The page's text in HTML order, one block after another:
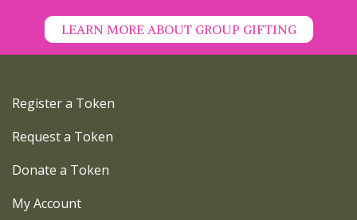
LEARN MORE ABOUT GROUP GIFTING
Register a Token
Request a Token
Donate a Token
My Account